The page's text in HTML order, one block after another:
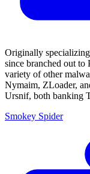
Originally
since branched out to
variety of other
Nymaim, ZLoader,
Ursnif, both banking
Smokey Spider